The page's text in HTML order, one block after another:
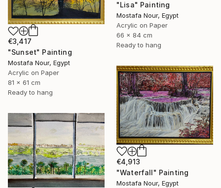
"Lisa" Painting
Mostafa Nour, Egypt
Acrylic on Paper
66 x 84 cm
Ready to hang
€3,417
"Sunset" Painting
Mostafa Nour, Egypt
Acrylic on Paper
81 x 61 cm
Ready to hang
€4,913
"Waterfall" Painting
Mostafa Nour, Egypt